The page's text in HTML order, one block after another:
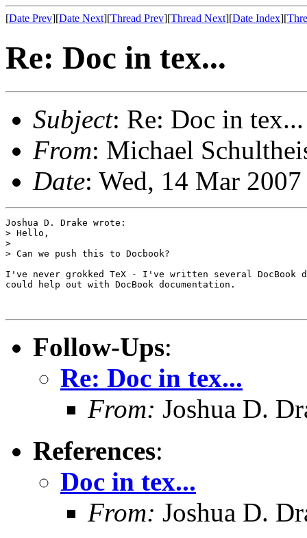
[Date Prev][Date Next][Thread Prev][Thread Next][Date Index][
Re: Doc in tex...
Subject: Re: Doc in tex...
From: Michael
Date: Wed, 14 Mar
Joshua D. Drake wrote:
> Hello,
>
> Can we push this to Docbook?
I've never grokked TeX - I've written several DocBook
could help out with DocBook documentation.
Follow-Ups:
Re: Doc in tex...
From: Joshua D.
References:
Doc in tex...
From: Joshua D.